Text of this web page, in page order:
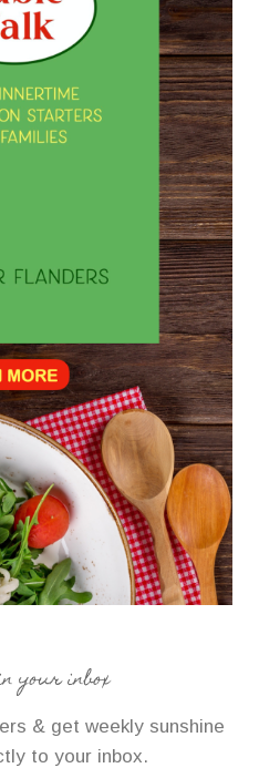
your inbox
& get weekly sunshine
to your inbox.